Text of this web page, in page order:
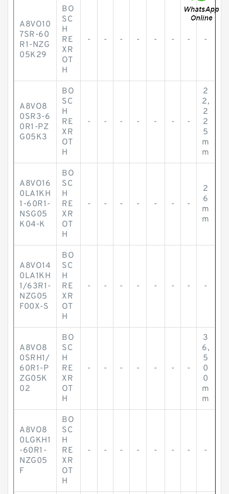
A8VO10
7SR-60
R1-NZG
05K29
BO
SC
H
RE
XR
OT
H
- - - - - - - -
A8VO8
0SR3-6
0R1-PZ
G05K3
BO
SC
H
RE
XR
OT
H
- - - - - - -
2
2,
2
2
5
m
m
A8VO16
0LA1KH
1-60R1-
NSG05
K04-K
BO
SC
H
RE
XR
OT
H
- - - - - - -
2
6
m
m
A8VO14
0LA1KH
1/63R1-
NZG05
F00X-S
BO
SC
H
RE
XR
OT
H
- - - - - - - -
A8VO8
0SRH1/
60R1-P
ZG05K
02
BO
SC
H
RE
XR
OT
H
- - - - - - -
3
6,
5
0
0
m
m
A8VO8
0LGKH1
-60R1-
NZG05
F
BO
SC
H
RE
XR
OT
H
- - - - - - - -